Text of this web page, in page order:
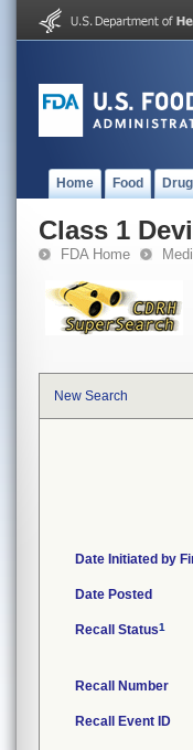
Home Food
Class 1
FDA Home
New Search
Date Initiated by
Date Posted
Recall Status1
Recall Number
Recall Event ID